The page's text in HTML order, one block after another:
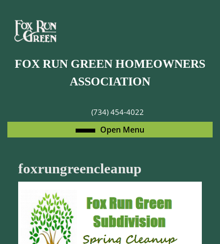
content
Skip
content
FOX RUN GREEN HOMEOWNERS
ASSOCIATION
(734) 454-4022
Open Menu
Menu
foxrungreencleanup